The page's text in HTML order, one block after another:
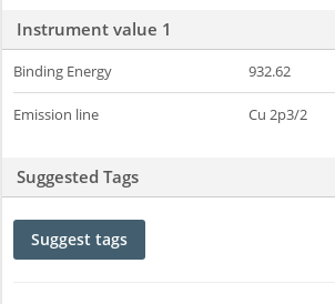
Instrument value 1
Binding Energy 932.62
Emission line Cu 2p3/2
Suggested Tags
Suggest tags